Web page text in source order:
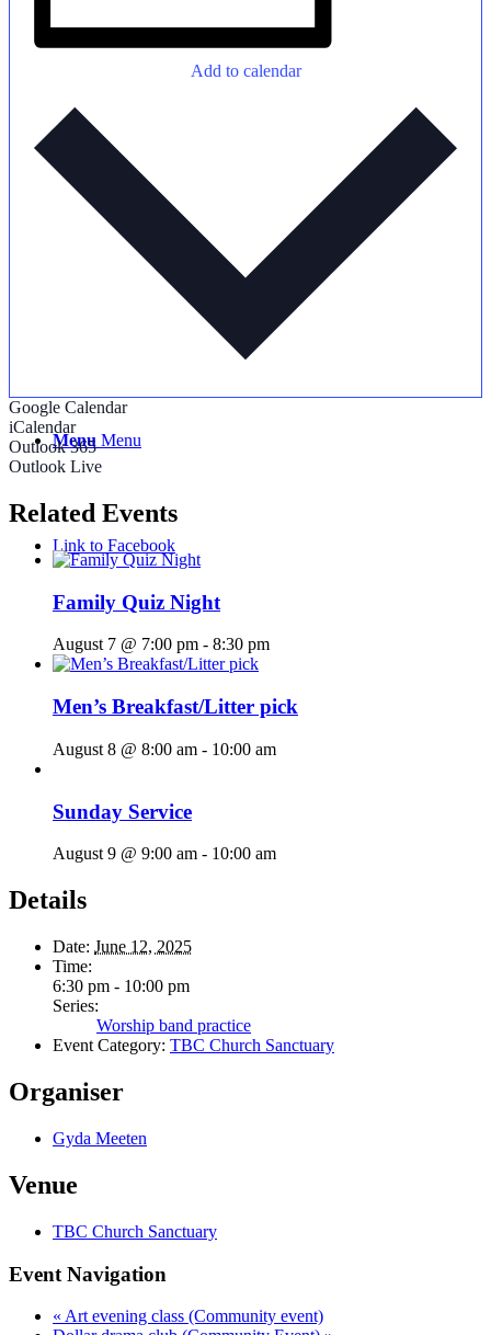
Get in Touch
Facility Booking
Menu Menu
Link to Facebook
Add to calendar
Google Calendar
iCalendar
Outlook 365
Outlook Live
Related Events
Family Quiz Night
August 7 @ 7:00 pm - 8:30 pm
Men’s Breakfast/Litter pick
August 8 @ 8:00 am - 10:00 am
Sunday Service
August 9 @ 9:00 am - 10:00 am
Details
Date: June 12, 2025
Time:
6:30 pm - 10:00 pm
Series:
Worship band practice
Event Category: TBC Church Sanctuary
Organiser
Gyda Meeten
Venue
TBC Church Sanctuary
Event Navigation
« Art evening class (Community event)